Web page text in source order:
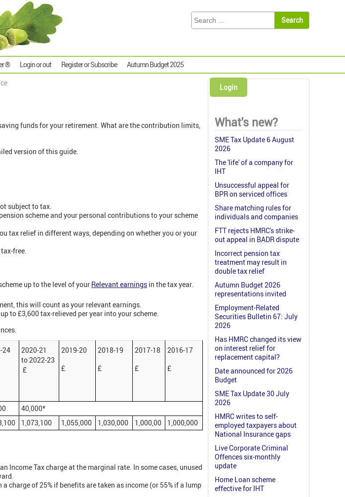
® Login or out Register or Subscribe Autumn Budget 2025
funds for your retirement. What are the contribution limits,
version of this guide.
subject to tax.
scheme and your personal contributions to your scheme
tax relief in different ways, depending on whether you or your
free.
up to the level of your Relevant earnings in the tax year.
this will count as your relevant earnings.
to £3,600 tax-relieved per year into your scheme.
24
2020-21
to 2022-23
£
2019-20
£
2018-19
£
2017-18
£
2016-17
£
40,000*
1,073,100 1,055,000 1,030,000 1,000,00 1,000,000
Income Tax charge at the marginal rate. In some cases, unused
charge of 25% if benefits are taken as income (or 55% if a lump
Login
What's new?
SME Tax Update 6 August
2026
The 'life' of a company for
IHT
Unsuccessful appeal for
BPR on serviced offices
Share matching rules for
individuals and companies
FTT rejects HMRC's strike-
out appeal in BADR dispute
Incorrect pension tax
treatment may result in
double tax relief
Autumn Budget 2026
representations invited
Employment-Related
Securities Bulletin 67: July
2026
Has HMRC changed its view
on interest relief for
replacement capital?
Date announced for 2026
Budget
SME Tax Update 30 July
2026
HMRC writes to self-
employed taxpayers about
National Insurance gaps
Live Corporate Criminal
Offences six-monthly
update
Home Loan scheme
effective for IHT